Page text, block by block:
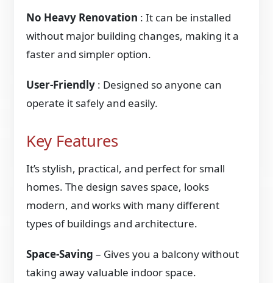
No Heavy Renovation : It can be installed
without major building changes, making it a
faster and simpler option.
User-Friendly : Designed so anyone can
operate it safely and easily.
Key Features
It’s stylish, practical, and perfect for small
homes. The design saves space, looks
modern, and works with many different
types of buildings and architecture.
Space-Saving – Gives you a balcony without
taking away valuable indoor space.